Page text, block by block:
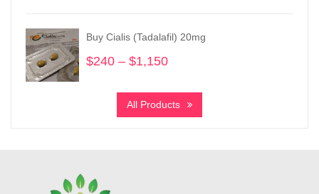
through
$10,600
Buy Cialis (Tadalafil) 20mg
$240 – $1,150
$240
through
All Products